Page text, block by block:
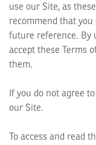
use our Site, as
recommend that
future reference. By
accept these Terms
them.
If you do not agree
our Site.
To access and read